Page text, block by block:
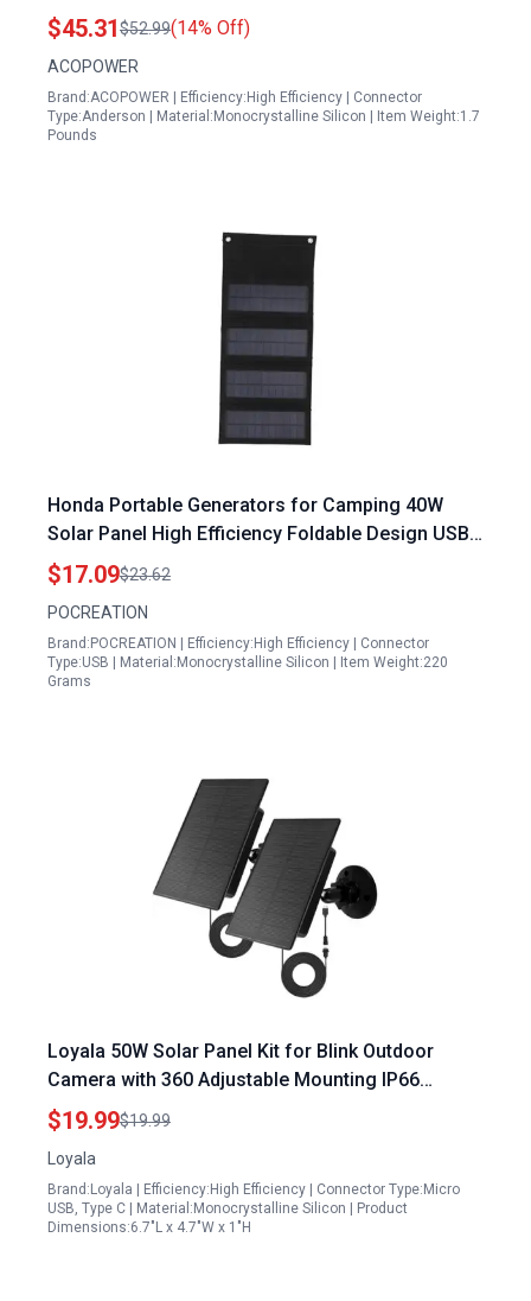
$45.31$52.99(14% Off)
ACOPOWER
Brand:ACOPOWER | Efficiency:High Efficiency | Connector
Type:Anderson | Material:Monocrystalline Silicon | Item Weight:1.7
Pounds
Honda Portable Generators for Camping 40W
Solar Panel High Efficiency Foldable Design USB
Charging
$17.09$23.62
POCREATION
Brand:POCREATION | Efficiency:High Efficiency | Connector
Type:USB | Material:Monocrystalline Silicon | Item Weight:220
Grams
Loyala 50W Solar Panel Kit for Blink Outdoor
Camera with 360 Adjustable Mounting IP66
Waterproof and 9.8 Ft Charging Cable
$19.99$19.99
Loyala
Brand:Loyala | Efficiency:High Efficiency | Connector Type:Micro
USB, Type C | Material:Monocrystalline Silicon | Product
Dimensions:6.7"L x 4.7"W x 1"H